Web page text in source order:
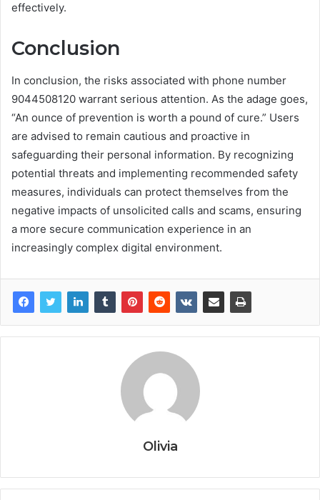
effectively.
Conclusion
In conclusion, the risks associated with phone number
9044508120 warrant serious attention. As the adage goes,
“An ounce of prevention is worth a pound of cure.” Users
are advised to remain cautious and proactive in
safeguarding their personal information. By recognizing
potential threats and implementing recommended safety
measures, individuals can protect themselves from the
negative impacts of unsolicited calls and scams, ensuring
a more secure communication experience in an
increasingly complex digital environment.
Olivia